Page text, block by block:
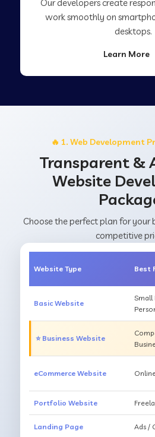
Our developers create
work smoothly on
desktops.
Learn More
🔥 1. Web Development
Transparent &
Website
Choose the perfect plan for your
competitive
Website Type Best
Basic Website
Small
⭐ Business Website
eCommerce Website
Portfolio Website
Landing Page Ads /